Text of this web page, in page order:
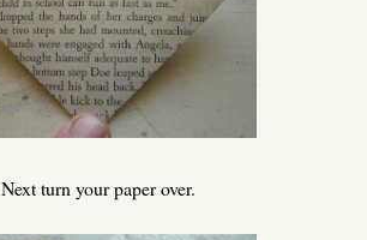
Next turn your paper over.